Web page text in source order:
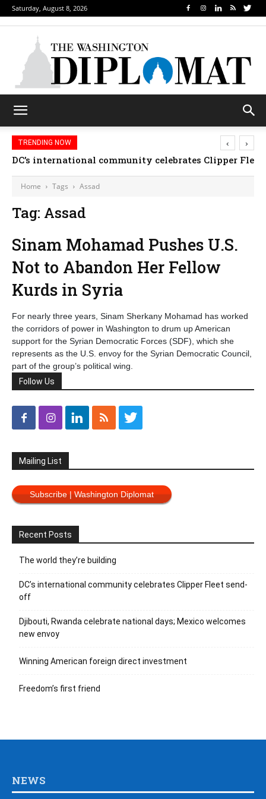
Saturday, August 8, 2026
TRENDING NOW
DC’s international community celebrates Clipper
‹ ›
Home Tags Assad
Tag: Assad
Sinam Mohamad Pushes U.S.
Not to Abandon Her Fellow
Kurds in Syria
For nearly three years, Sinam Sherkany Mohamad has worked
the corridors of power in Washington to drum up American
support for the Syrian Democratic Forces (SDF), which she
represents as the U.S. envoy for the Syrian Democratic Council,
part of the group’s political wing.
Follow Us
Mailing List
Subscribe | Washington Diplomat
Recent Posts
The world they’re building
DC’s international community celebrates Clipper Fleet send-
off
Djibouti, Rwanda celebrate national days; Mexico welcomes
new envoy
Winning American foreign direct investment
Freedom’s first friend
NEWS